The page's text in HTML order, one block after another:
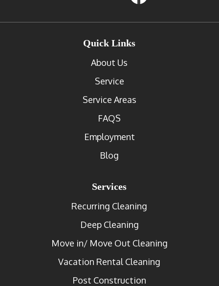
Quick Links
About Us
Service
Service Areas
FAQS
Employment
Blog
Services
Recurring Cleaning
Deep Cleaning
Move in/ Move Out Cleaning
Vacation Rental Cleaning
Post Construction